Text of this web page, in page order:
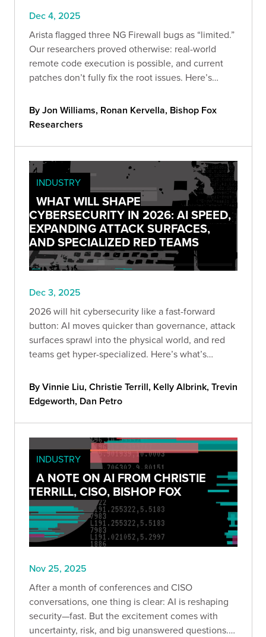
Dec 4, 2025
Arista flagged three NG Firewall bugs as “limited.”
Our researchers proved otherwise: real-world
remote code execution is possible, and current
patches don’t fully fix the root issues. Here’s
steps to cut exposure now.
By Jon Williams, Ronan Kervella, Bishop Fox
Researchers
INDUSTRY
WHAT WILL SHAPE
CYBERSECURITY IN 2026: AI SPEED,
EXPANDING ATTACK SURFACES,
AND SPECIALIZED RED TEAMS
Dec 3, 2025
2026 will hit cybersecurity like a fast-forward
button: AI moves quicker than governance, attack
surfaces sprawl into the physical world, and red
teams get hyper-specialized. Here’s what’s
becomes “too late.”
By Vinnie Liu, Christie Terrill, Kelly Albrink, Trevin
Edgeworth, Dan Petro
INDUSTRY
A NOTE ON AI FROM CHRISTIE
TERRILL, CISO, BISHOP FOX
Nov 25, 2025
After a month of conferences and CISO
conversations, one thing is clear: AI is reshaping
security—fast. But the excitement comes with
uncertainty, risk, and big unanswered questions.